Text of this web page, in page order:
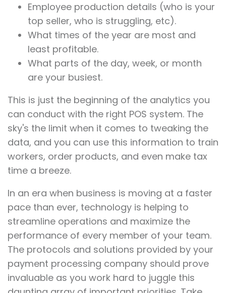
Employee production details (who is your
top seller, who is struggling, etc).
What times of the year are most and
least profitable.
What parts of the day, week, or month
are your busiest.
This is just the beginning of the analytics you
can conduct with the right POS system. The
sky's the limit when it comes to tweaking the
data, and you can use this information to train
workers, order products, and even make tax
time a breeze.
In an era when business is moving at a faster
pace than ever, technology is helping to
streamline operations and maximize the
performance of every member of your team.
The protocols and solutions provided by your
payment processing company should prove
invaluable as you work hard to juggle this